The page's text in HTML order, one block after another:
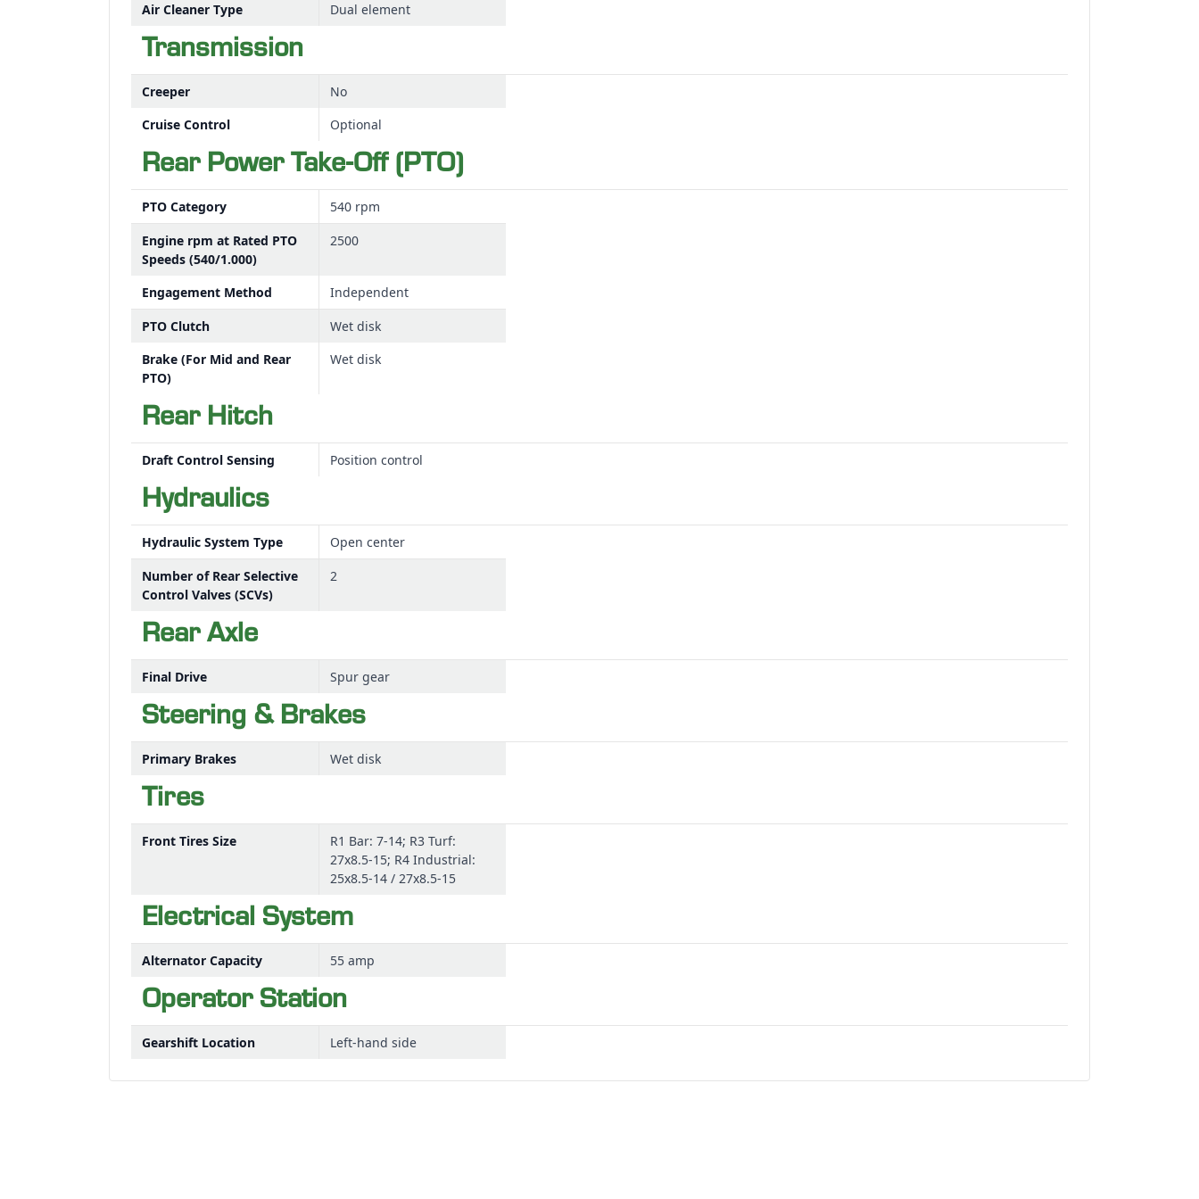
Air Cleaner Type
Dual element
Transmission
Creeper
No
Cruise Control
Optional
Rear Power Take-Off (PTO)
PTO Category
540 rpm
Engine rpm at Rated PTO
Speeds (540/1.000)
2500
Engagement Method
Independent
PTO Clutch
Wet disk
Brake (For Mid and Rear
PTO)
Wet disk
Rear Hitch
Draft Control Sensing Position control
Hydraulics
Hydraulic System Type
Open center
Number of Rear Selective
Control Valves (SCVs)
2
Rear Axle
Final Drive Spur gear
Steering & Brakes
Primary Brakes Wet disk
Tires
Front Tires Size
R1 Bar: 7-14; R3 Turf:
27x8.5-15; R4 Industrial:
25x8.5-14 / 27x8.5-15
Electrical System
Alternator Capacity 55 amp
Operator Station
Gearshift Location Left-hand side